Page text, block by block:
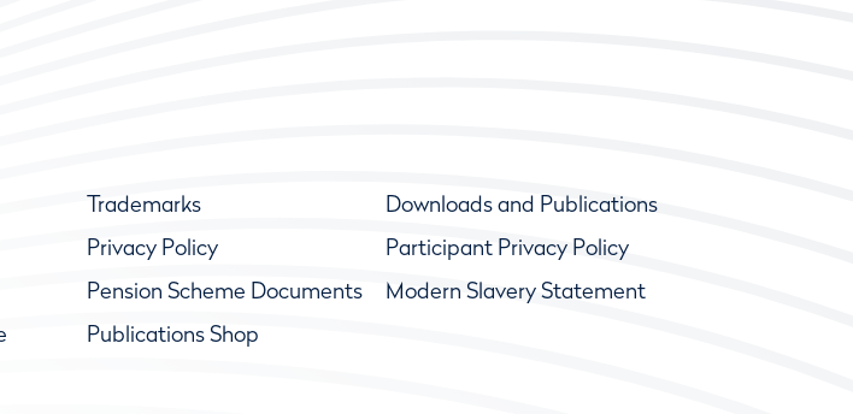
Trademarks
Downloads and Publications
Privacy Policy
Participant Privacy Policy
Pension Scheme Documents
Modern Slavery Statement
Publications Shop